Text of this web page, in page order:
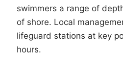
swimmers a range of
of shore. Local
lifeguard stations at key
hours.